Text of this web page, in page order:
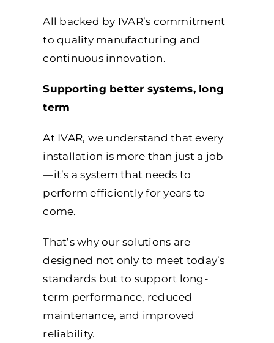
All backed by IVAR’s commitment
to quality manufacturing and
continuous innovation.
Supporting better systems, long
term
At IVAR, we understand that every
installation is more than just a job
—it’s a system that needs to
perform efficiently for years to
come.
That’s why our solutions are
designed not only to meet today’s
standards but to support long-
term performance, reduced
maintenance, and improved
reliability.